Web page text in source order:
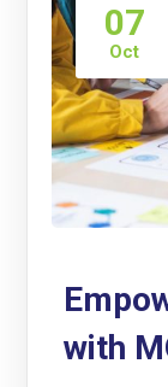
07
Oct
with